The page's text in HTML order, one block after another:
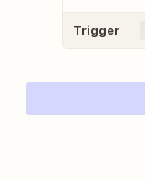
Trigger